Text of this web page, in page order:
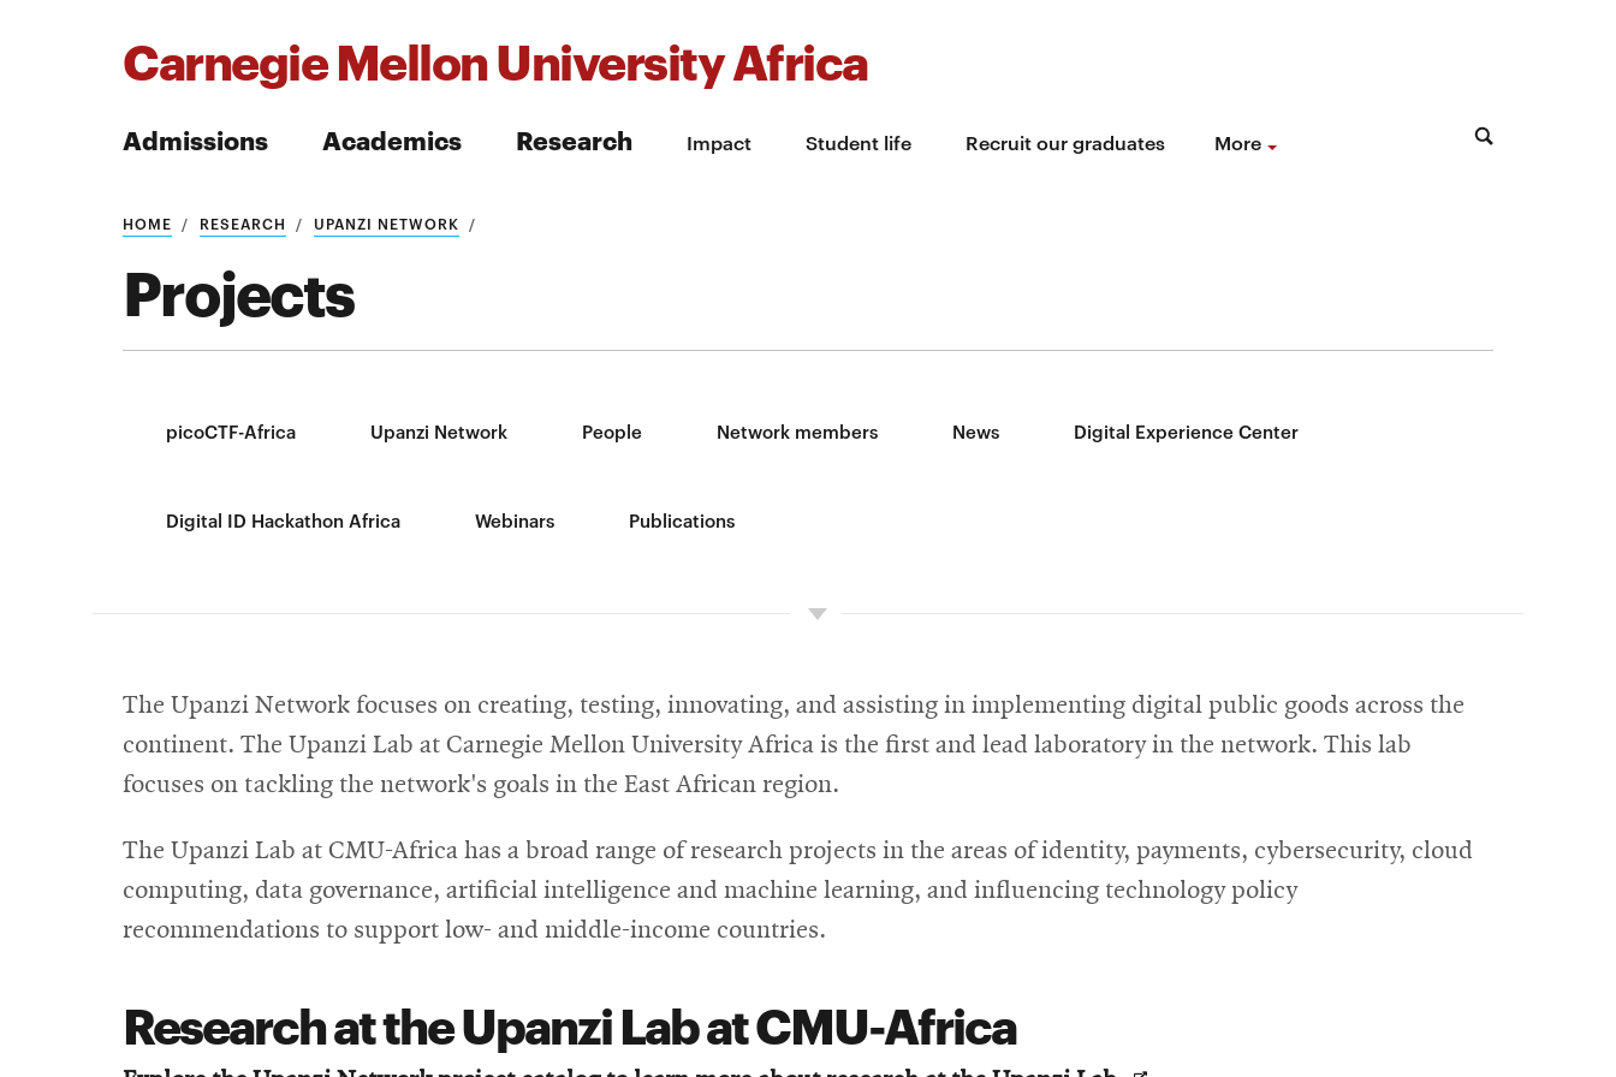
Carnegie Mellon University Africa
Admissions Academics Research Impact Student life Recruit our graduates More
Search
HOME RESEARCH UPANZI NETWORK
Projects
picoCTF-Africa Upanzi Network People Network members News Digital Experience Center
Digital ID Hackathon Africa Webinars Publications
The Upanzi Network focuses on creating, testing, innovating, and assisting in implementing digital public goods across the
continent. The Upanzi Lab at Carnegie Mellon University Africa is the first and lead laboratory in the network. This lab
focuses on tackling the network's goals in the East African region.
The Upanzi Lab at CMU-Africa has a broad range of research projects in the areas of identity, payments, cybersecurity, cloud
computing, data governance, artificial intelligence and machine learning, and influencing technology policy
recommendations to support low- and middle-income countries.
Research at the Upanzi Lab at CMU-Africa